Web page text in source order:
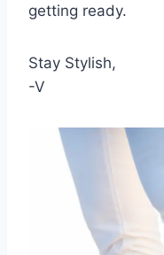
getting ready.
Stay Stylish,
-V